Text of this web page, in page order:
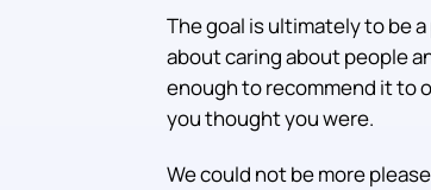
The goal is ultimately to be
about caring about people
enough to recommend it to
you thought you were.
We could not be more